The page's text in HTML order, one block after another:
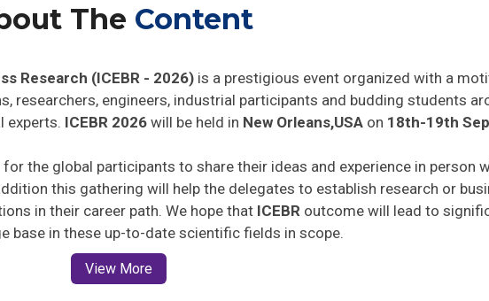
The Content
Research (ICEBR - 2026)is a prestigious event organized with a
researchers, engineers, industrial participants and budding students
experts. ICEBR 2026 will be held in New Orleans,USA on 18th-19th
the global participants to share their ideas and experience in person
this gathering will help the delegates to establish research or
in their career path. We hope that ICEBRoutcome will lead to
base in these up-to-date scientific fields in scope.
View More